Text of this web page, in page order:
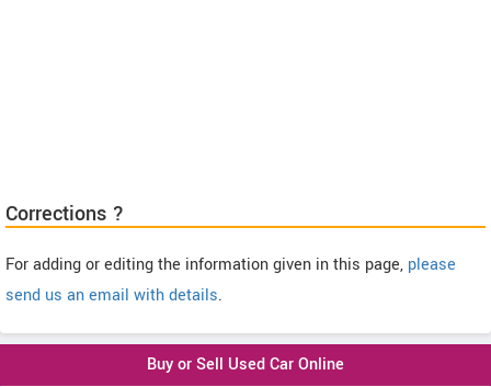
Corrections ?
For adding or editing the information given in this page, please
send us an email with details.
Buy or Sell Used Car Online